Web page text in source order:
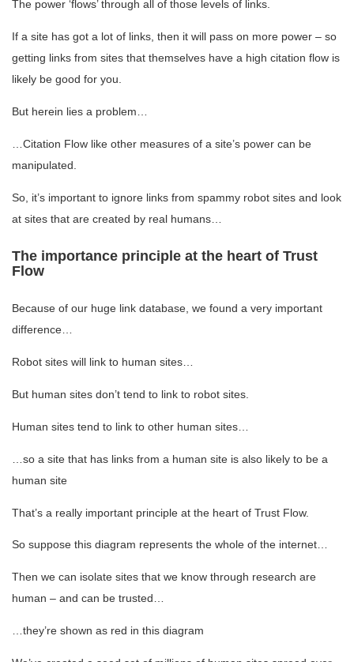
The power ‘flows’ through all of those levels of links.
If a site has got a lot of links, then it will pass on more power – so
getting links from sites that themselves have a high citation flow is
likely be good for you.
But herein lies a problem…
…Citation Flow like other measures of a site’s power can be
manipulated.
So, it’s important to ignore links from spammy robot sites and look
at sites that are created by real humans…
The importance principle at the heart of Trust
Flow
Because of our huge link database, we found a very important
difference…
Robot sites will link to human sites…
But human sites don’t tend to link to robot sites.
Human sites tend to link to other human sites…
…so a site that has links from a human site is also likely to be a
human site
That’s a really important principle at the heart of Trust Flow.
So suppose this diagram represents the whole of the internet…
Then we can isolate sites that we know through research are
human – and can be trusted…
…they’re shown as red in this diagram